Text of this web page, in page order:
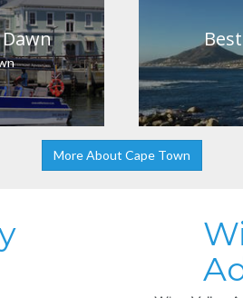
More About Cape Town